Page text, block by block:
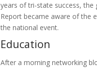
years of tri-state success, the
Report became aware of the
the national event.
Education
After a morning networking